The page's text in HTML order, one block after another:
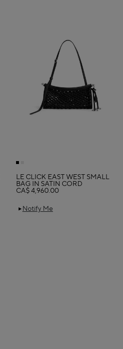
Notify Me
LE CLICK EAST WEST SMALL
BAG IN SATIN CORD
CA$ 4,960.00